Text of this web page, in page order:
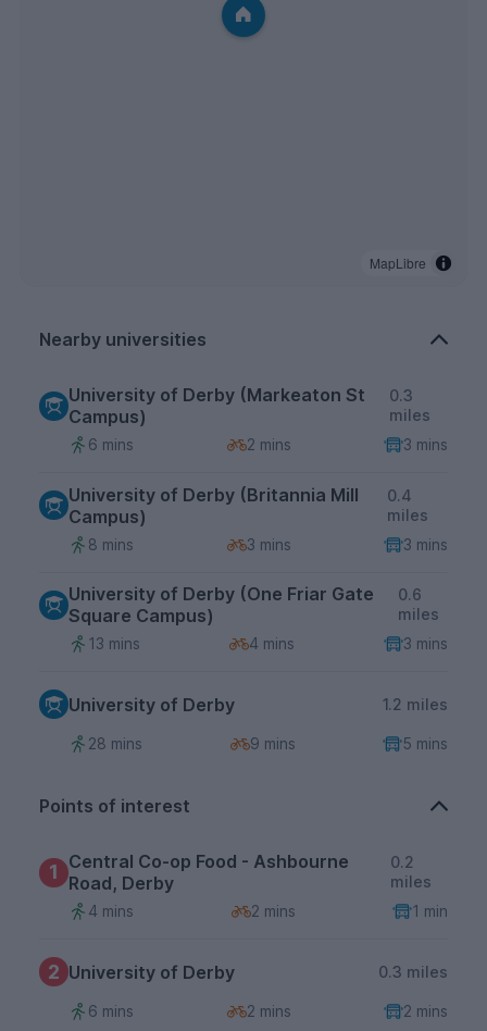
MapLibre
Nearby universities
University of Derby (Markeaton St
Campus)
0.3
miles
6 mins
2 mins 3 mins
University of Derby (Britannia Mill
Campus)
0.4
miles
8 mins
3 mins 3 mins
University of Derby (One Friar Gate
Square Campus)
0.6
miles
13 mins
4 mins 3 mins
University of Derby 1.2 miles
28 mins 9 mins 5 mins
Points of interest
1 Central Co-op Food - Ashbourne
Road, Derby
0.2
miles
4 mins
2 mins 1 min
2 University of Derby 0.3 miles
6 mins 2 mins 2 mins